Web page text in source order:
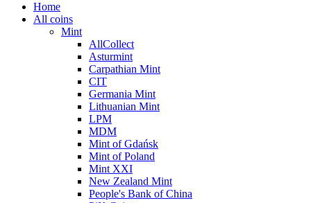
Home
All coins
Mint
AllCollect
Asturmint
Carpathian Mint
CIT
Germania Mint
Lithuanian Mint
LPM
MDM
Mint of Gdańsk
Mint of Poland
Mint XXI
New Zealand Mint
People's Bank of China